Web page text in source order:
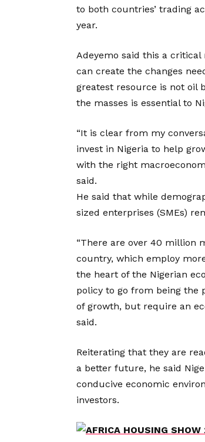
to both countries’ trading
year.
Adeyemo said this a
can create the changes
greatest resource is not oil
the masses is essential to
“It is clear from my
invest in Nigeria to help
with the right
said.
He said that while
sized enterprises (SMEs)
“There are over 40 million
country, which employ
the heart of the Nigerian
policy to go from being the
of growth, but require an
said.
Reiterating that they are
a better future, he said
conducive economic
investors.